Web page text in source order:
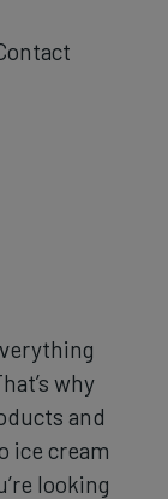
why
and
ice cream
looking